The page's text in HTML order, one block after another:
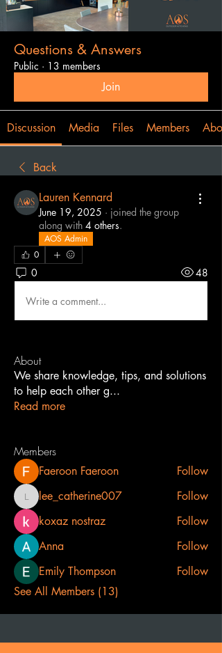
Questions & Answers
Public · 13 members
Join
Discussion Media Files Members
Back
Lauren Kennard
June 19, 2025 · joined the group
along with 4 others.
AOS Admin
0
0 48
Write a comment...
About
We share knowledge, tips, and solutions
to help each other g...
Read more
Members
Faeroon Faeroon Follow
lee_catherine007
lee_catherine007
Follow
koxaz nostraz
Follow
Anna
Follow
Emily Thompson
Follow
See All Members (13)